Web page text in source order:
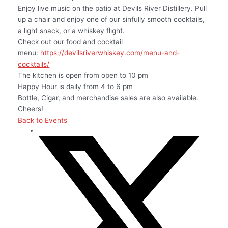
Enjoy live music on the patio at Devils River Distillery. Pull
up a chair and enjoy one of our sinfully smooth cocktails,
a light snack, or a whiskey flight.
Check out our food and cocktail
menu: https://devilsriverwhiskey.com/menu-and-
cocktails/
The kitchen is open from open to 10 pm
Happy Hour is daily from 4 to 6 pm
Bottle, Cigar, and merchandise sales are also available.
Cheers!
Back to Events